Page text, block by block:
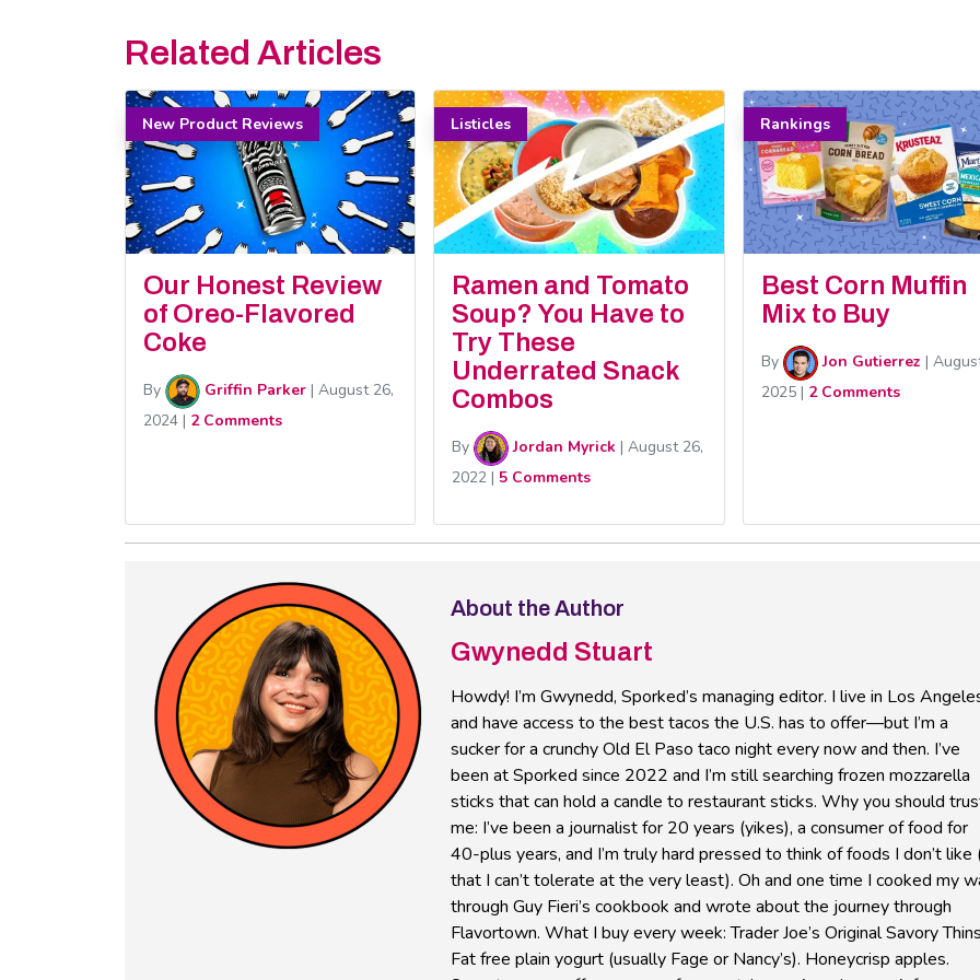
Related Articles
New Product Reviews
Our Honest Review
of Oreo-Flavored
Coke
By Griffin Parker | August 26,
2024 | 2 Comments
Listicles
Ramen and Tomato
Soup? You Have to
Try These
Underrated Snack
Combos
By Jordan Myrick |August 26,
2022 |5 Comments
Rankings
Best Corn Muffin
Mix to Buy
By Jon Gutierrez |
2025| 2 Comments
About the Author
Gwynedd Stuart
Howdy! I’m Gwynedd, Sporked’s managing editor. I live in Los
and have access to the best tacos the U.S. has to offer—but I’m a
sucker for a crunchy Old El Paso taco night every now and then. I’ve
been at Sporked since 2022 and I’m still searching frozen mozzarella
sticks that can hold a candle to restaurant sticks. Why you should
me: I’ve been a journalist for 20 years (yikes), a consumer of food for
40-plus years, and I’m truly hard pressed to think of foods I don’t like
that I can’t tolerate at the very least). Oh and one time I cooked my
through Guy Fieri’s cookbook and wrote about the journey through
Flavortown. What I buy every week: Trader Joe’s Original Savory
Fat free plain yogurt (usually Fage or Nancy’s). Honeycrisp apples.